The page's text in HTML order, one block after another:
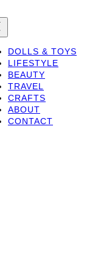
DOLLS & TOYS
LIFESTYLE
BEAUTY
TRAVEL
CRAFTS
ABOUT
CONTACT